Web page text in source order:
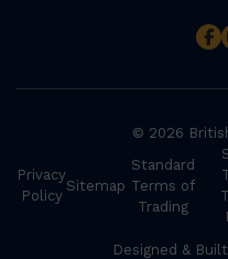
© 2026
Privacy
Policy
Sitemap
Standard
Terms of
Trading
Designed &